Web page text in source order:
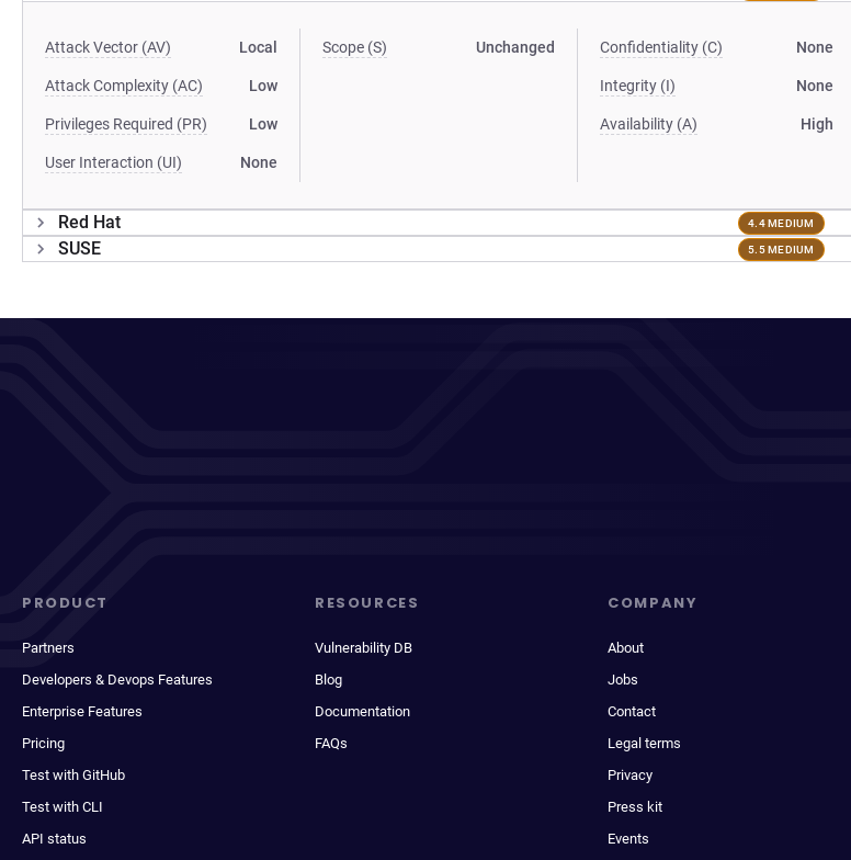
Attack Vector (AV) Local
Attack Complexity (AC) Low
Privileges Required (PR) Low
User Interaction (UI) None
Scope (S) Unchanged Confidentiality (C) None
Integrity (I) None
Availability (A) High
Red Hat 4.4 MEDIUM
SUSE 5.5 MEDIUM
PRODUCT
Partners
Developers & Devops Features
Enterprise Features
Pricing
Test with GitHub
Test with CLI
API status
RESOURCES
Vulnerability DB
Blog
Documentation
FAQs
COMPANY
About
Jobs
Contact
Legal terms
Privacy
Press kit
Events